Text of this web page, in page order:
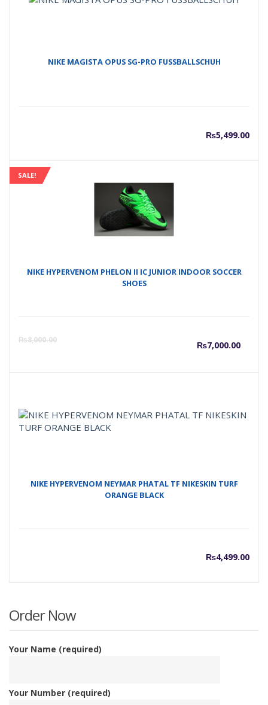
NIKE MAGISTA OPUS SG-PRO FUSSBALLSCHUH
₨5,499.00
SALE!
NIKE HYPERVENOM PHELON II IC JUNIOR INDOOR SOCCER
SHOES
₨8,000.00 ₨7,000.00
is:
NIKE HYPERVENOM NEYMAR PHATAL TF NIKESKIN TURF
ORANGE BLACK
₨4,499.00
Order Now
Your Name (required)
Your Number (required)